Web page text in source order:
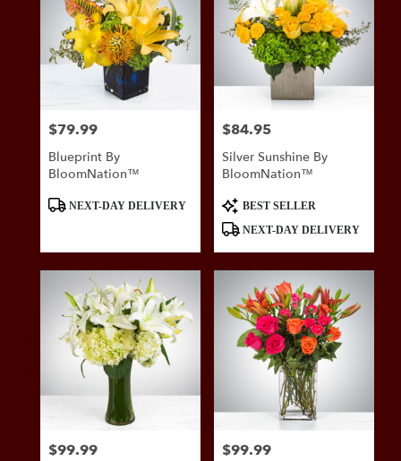
Price:
$79.99
Blueprint By
BloomNation™
ProductNEXT-DAY DELIVERY
Price:
$84.95
Silver Sunshine By
BloomNation™
ProductBEST SELLER
NEXT-DAY DELIVERY
Price:
$99.99 Price:
$99.99